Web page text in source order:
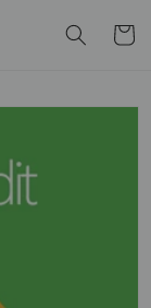
Cart